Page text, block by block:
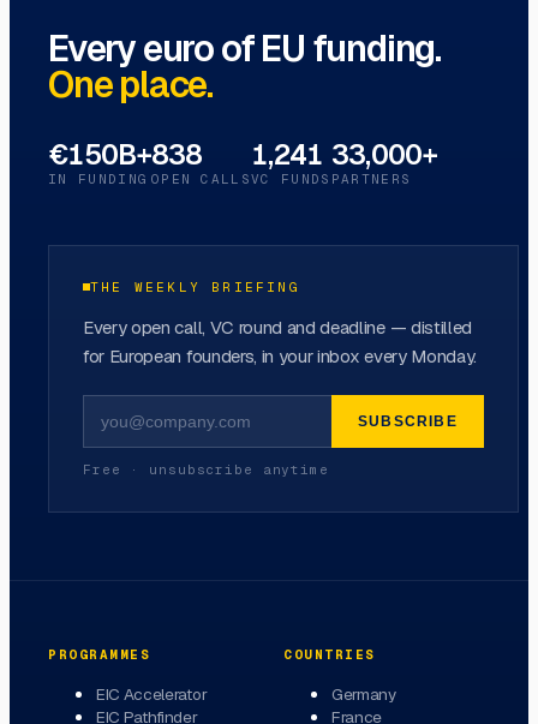
Every euro of EU funding.
One place.
€150B+
IN FUNDING
838
OPEN CALLS
1,241
VC FUNDS
33,000+
PARTNERS
THE WEEKLY BRIEFING
Every open call, VC round and deadline — distilled
for European founders, in your inbox every Monday.
SUBSCRIBE
Free · unsubscribe anytime
PROGRAMMES
EIC Accelerator
EIC Pathfinder
COUNTRIES
Germany
France